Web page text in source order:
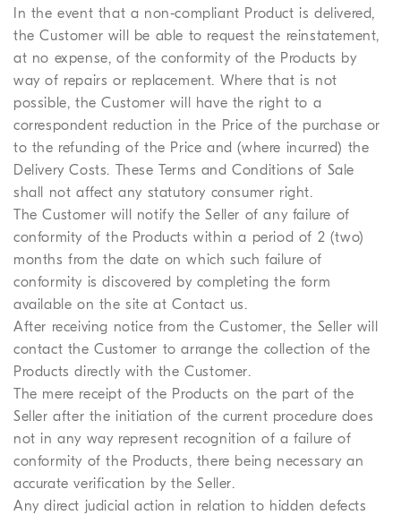
In the event that a non-compliant Product is delivered,
the Customer will be able to request the reinstatement,
at no expense, of the conformity of the Products by
way of repairs or replacement. Where that is not
possible, the Customer will have the right to a
correspondent reduction in the Price of the purchase or
to the refunding of the Price and (where incurred) the
Delivery Costs. These Terms and Conditions of Sale
shall not affect any statutory consumer right.
The Customer will notify the Seller of any failure of
conformity of the Products within a period of 2 (two)
months from the date on which such failure of
conformity is discovered by completing the form
available on the site at Contact us.
After receiving notice from the Customer, the Seller will
contact the Customer to arrange the collection of the
Products directly with the Customer.
The mere receipt of the Products on the part of the
Seller after the initiation of the current procedure does
not in any way represent recognition of a failure of
conformity of the Products, there being necessary an
accurate verification by the Seller.
Any direct judicial action in relation to hidden defects